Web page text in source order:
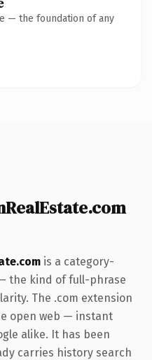
— the foundation of any
is a category-
the kind of full-phrase
The .com extension
open web — instant
alike. It has been
carries history search